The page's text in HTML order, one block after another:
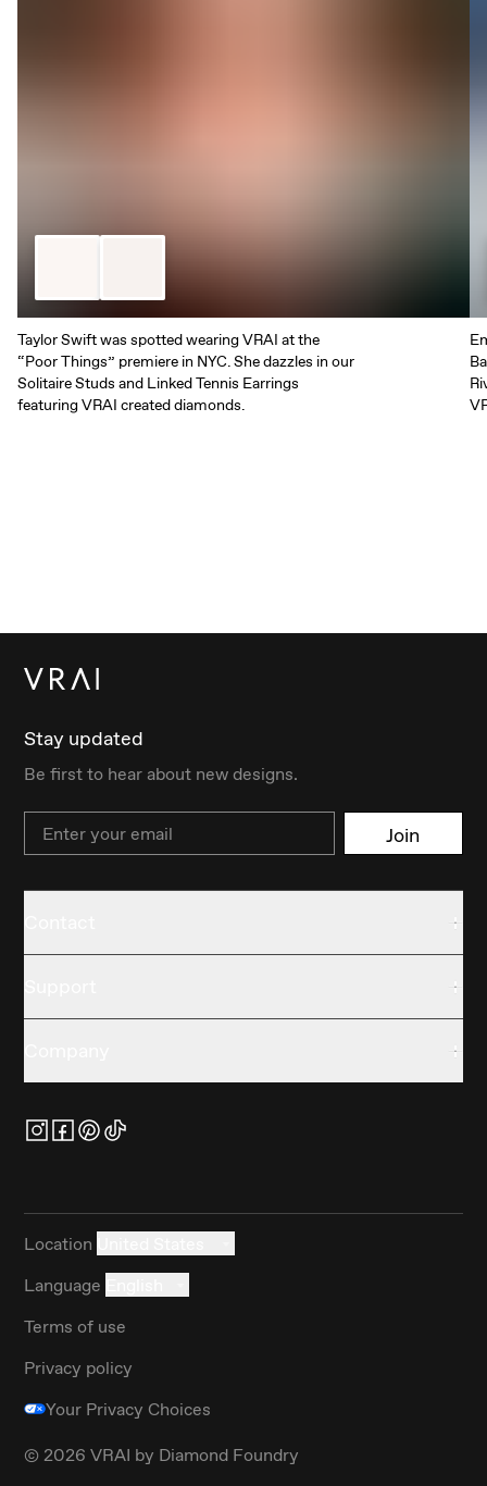
Taylor Swift was spotted wearing VRAI at the
“Poor Things” premiere in NYC. She dazzles in our
Solitaire Studs and Linked Tennis Earrings
featuring VRAI created diamonds.
Stay updated
Be first to hear about new designs.
Email Join
Location
Language
Terms of use
Privacy policy
Your Privacy Choices
© 2026 VRAI by Diamond Foundry